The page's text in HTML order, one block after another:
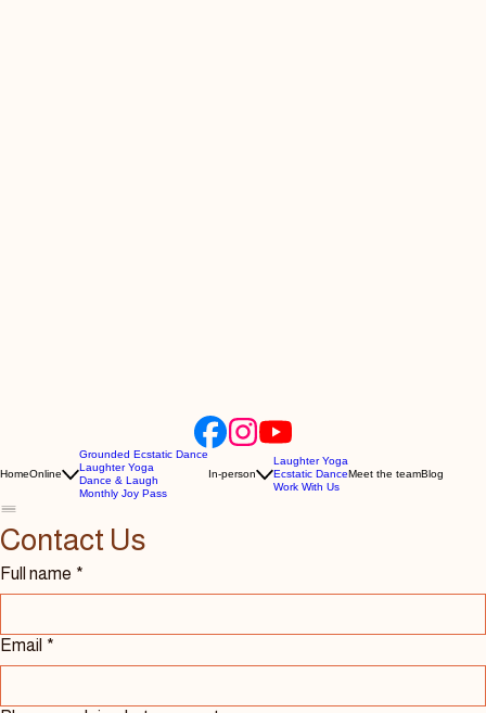
Grounded Ecstatic Dance
Laughter Yoga
Dance & Laugh
Laughter Yoga
Ecstatic Dance
Full name *
Email *